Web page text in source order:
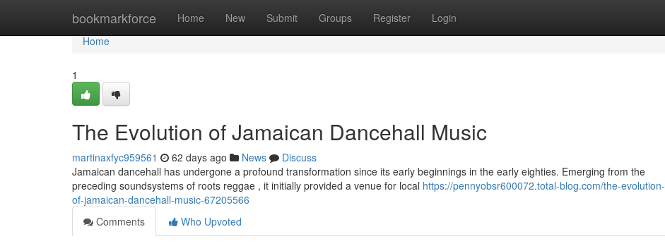
bookmarkforce Home New Submit Groups Register Login
Home
Home
1
The Evolution of Jamaican Dancehall Music
martinaxfyc959561 62 days ago News
Discuss
Jamaican dancehall has undergone a profound transformation since its early beginnings in the early eighties. Emerging from the
preceding soundsystems of roots reggae , it initially provided a venue for local https://pennyobsr600072.total-blog.com/the-evolution-
of-jamaican-dancehall-music-67205566
Comments
Who Upvoted